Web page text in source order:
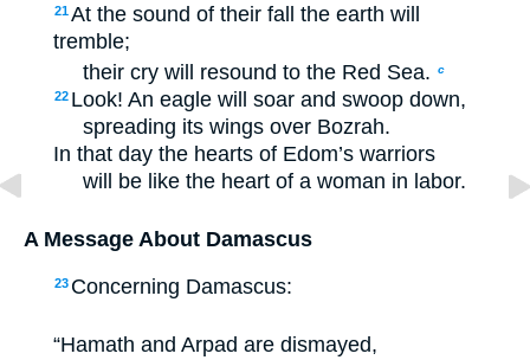
21At the sound of their fall the earth will
tremble;
their cry will resound to the Red Sea.
c
22 Look! An eagle will soar and swoop down,
spreading its wings over Bozrah.
In that day the hearts of Edom’s warriors
will be like the heart of a woman in labor.
A Message About Damascus
23 Concerning Damascus:
“Hamath and Arpad are dismayed,